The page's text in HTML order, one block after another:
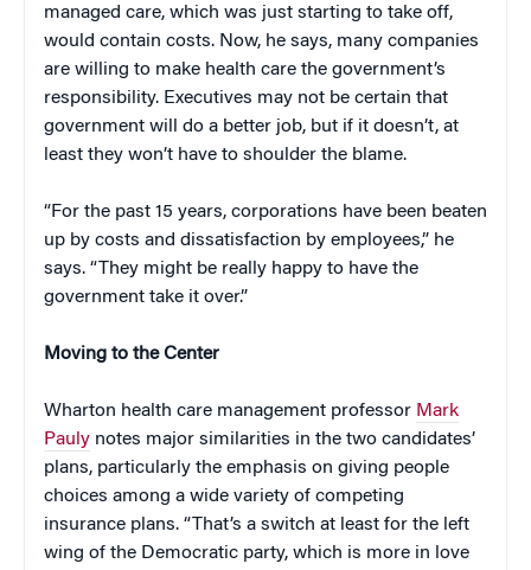
managed care, which was just starting to take off,
would contain costs. Now, he says, many companies
are willing to make health care the government’s
responsibility. Executives may not be certain that
government will do a better job, but if it doesn’t, at
least they won’t have to shoulder the blame.
“For the past 15 years, corporations have been beaten
up by costs and dissatisfaction by employees,” he
says. “They might be really happy to have the
government take it over.”
Moving to the Center
Wharton health care management professor Mark
Pauly notes major similarities in the two candidates’
plans, particularly the emphasis on giving people
choices among a wide variety of competing
insurance plans. “That’s a switch at least for the left
wing of the Democratic party, which is more in love